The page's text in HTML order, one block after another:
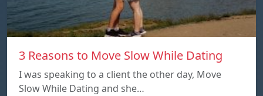
3 Reasons to Move Slow While Dating
I was speaking to a client the other day, Move
Slow While Dating and she…